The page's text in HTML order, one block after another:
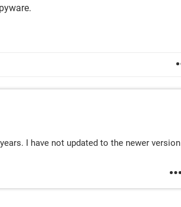
I have not updated to the newer version